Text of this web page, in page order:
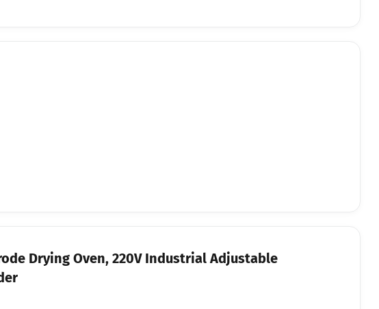
Drying Oven, 220V Industrial Adjustable